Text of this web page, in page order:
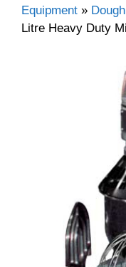
Equipment »
Litre Heavy Duty